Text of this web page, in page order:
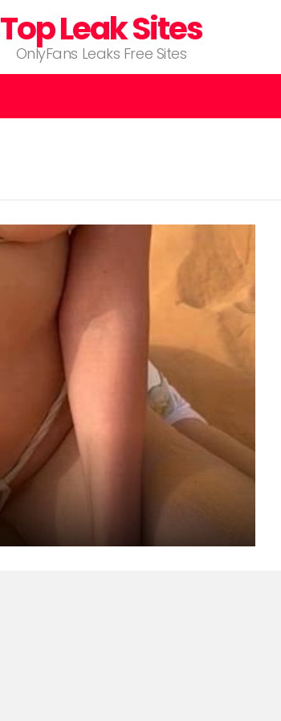
Top Leak Sites
OnlyFans Leaks Free Sites